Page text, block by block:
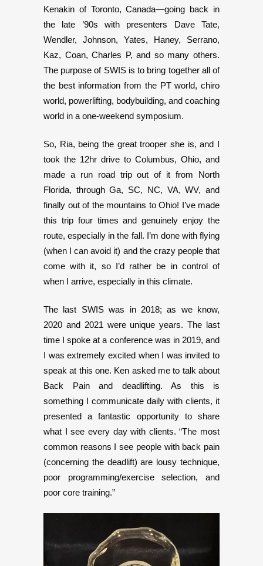
Kenakin of Toronto, Canada—going back in
the late ’90s with presenters Dave Tate,
Wendler, Johnson, Yates, Haney, Serrano,
Kaz, Coan, Charles P, and so many others.
The purpose of SWIS is to bring together all of
the best information from the PT world, chiro
world, powerlifting, bodybuilding, and coaching
world in a one-weekend symposium.
So, Ria, being the great trooper she is, and I
took the 12hr drive to Columbus, Ohio, and
made a run road trip out of it from North
Florida, through Ga, SC, NC, VA, WV, and
finally out of the mountains to Ohio! I’ve made
this trip four times and genuinely enjoy the
route, especially in the fall. I’m done with flying
(when I can avoid it) and the crazy people that
come with it, so I’d rather be in control of
when I arrive, especially in this climate.
The last SWIS was in 2018; as we know,
2020 and 2021 were unique years. The last
time I spoke at a conference was in 2019, and
I was extremely excited when I was invited to
speak at this one. Ken asked me to talk about
Back Pain and deadlifting. As this is
something I communicate daily with clients, it
presented a fantastic opportunity to share
what I see every day with clients. “The most
common reasons I see people with back pain
(concerning the deadlift) are lousy technique,
poor programming/exercise selection, and
poor core training.”